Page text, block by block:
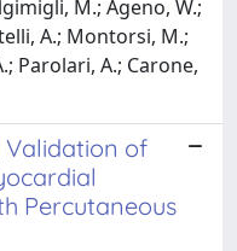
M.; Ageno, W.;
A.; Montorsi, M.;
Parolari, A.; Carone,
Validation of
Percutaneous